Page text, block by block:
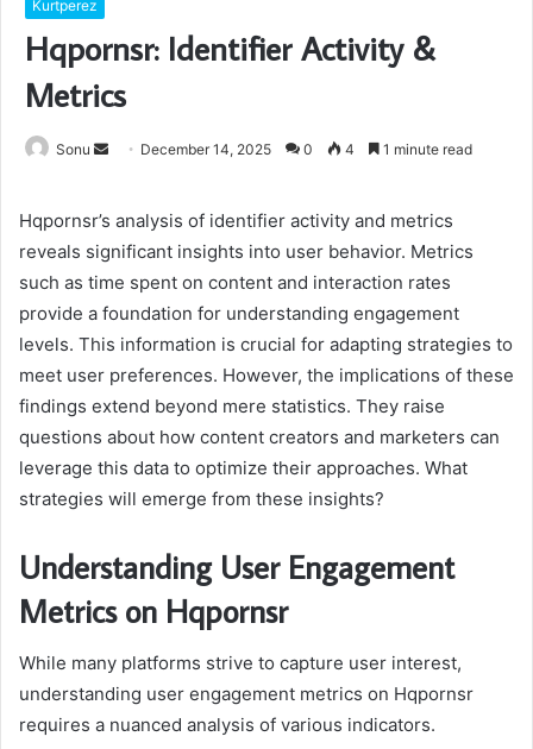
Kurtperez
Hqpornsr: Identifier Activity &
Metrics
Sonu
Send December 14, 2025 0 4 1 minute read
Hqpornsr’s analysis of identifier activity and metrics
reveals significant insights into user behavior. Metrics
such as time spent on content and interaction rates
provide a foundation for understanding engagement
levels. This information is crucial for adapting strategies to
meet user preferences. However, the implications of these
findings extend beyond mere statistics. They raise
questions about how content creators and marketers can
leverage this data to optimize their approaches. What
strategies will emerge from these insights?
Understanding User Engagement
Metrics on Hqpornsr
While many platforms strive to capture user interest,
understanding user engagement metrics on Hqpornsr
requires a nuanced analysis of various indicators.